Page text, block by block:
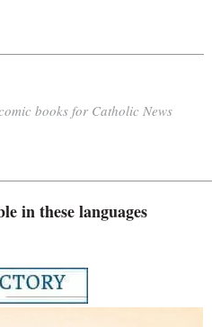
books for Catholic News
in these languages